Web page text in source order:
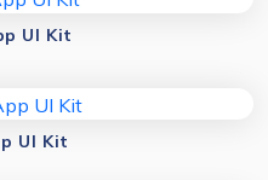
UI Kit
UI Kit